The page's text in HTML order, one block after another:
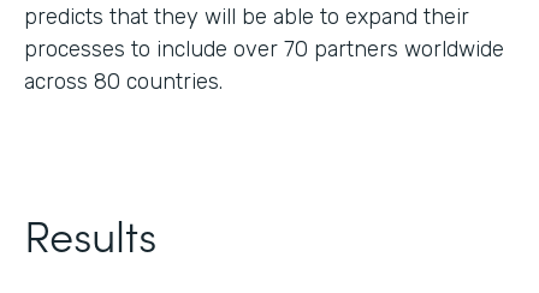
predicts that they will be able to expand their
processes to include over 70 partners worldwide
across 80 countries.
Results